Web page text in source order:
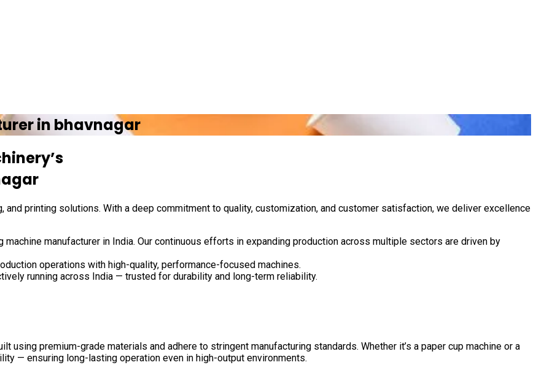
in bhavnagar
and printing solutions. With a deep commitment to quality, customization, and customer satisfaction, we deliver excellence
manufacturer in India. Our continuous efforts in expanding production across multiple sectors are driven by
operations with high-quality, performance-focused machines.
running across India — trusted for durability and long-term reliability.
using premium-grade materials and adhere to stringent manufacturing standards. Whether it’s a paper cup machine or a
— ensuring long-lasting operation even in high-output environments.